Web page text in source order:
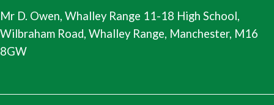
Mr D. Owen, Whalley Range 11-18 High School,
Wilbraham Road, Whalley Range, Manchester, M16
8GW